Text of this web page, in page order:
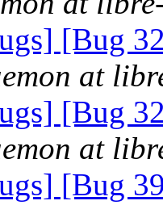
[Bug
at
[Bug
at
[Bug